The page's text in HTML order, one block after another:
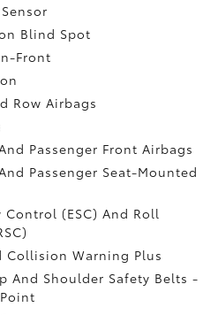
Blind Spot
Front
Row Airbags
Passenger Front Airbags
Passenger Seat-Mounted
(ESC) And Roll
Collision Warning Plus
And Shoulder Safety Belts -